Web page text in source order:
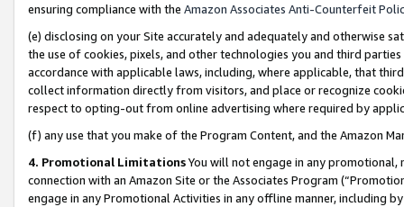
ensuring compliance with the Amazon Associates Anti-Counterfeit
(e) disclosing on your Site accurately and adequately and otherwise
the use of cookies, pixels, and other technologies you and third
accordance with applicable laws, including, where applicable, that
collect information directly from visitors, and place or recognize
respect to opting-out from online advertising where required by
(f) any use that you make of the Program Content, and the Amazon
4. Promotional LimitationsYou will not engage in any
connection with an Amazon Site or the Associates Program
engage in any Promotional Activities in any offline manner, including